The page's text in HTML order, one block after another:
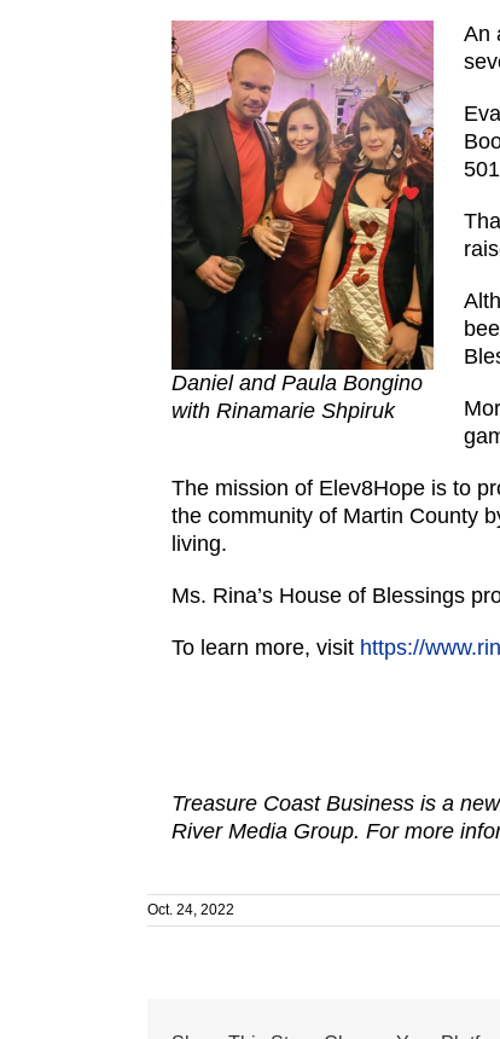
Daniel and Paula Bongino
with Rinamarie Shpiruk
An
The mission of Elev8Hope is to
the community of Martin County
living.
Ms. Rina’s House of Blessings
To learn more, visit https://
Treasure Coast Business is a
River Media Group. For more
Oct. 24, 2022